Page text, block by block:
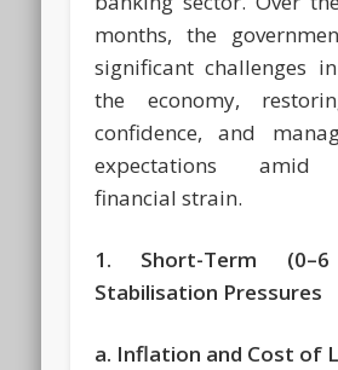
months, the
significant challenges
the economy,
confidence, and
expectations amid
financial strain.
1. Short-Term
Stabilisation Pressures
a. Inflation and Cost of